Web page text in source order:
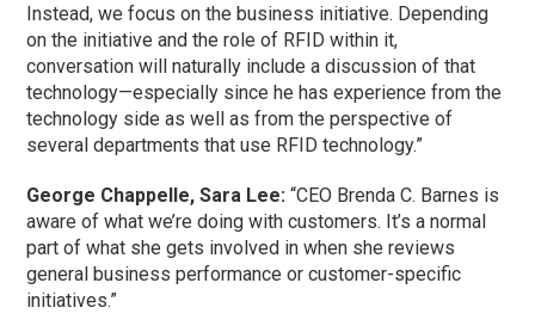
Instead, we focus on the business initiative. Depending
on the initiative and the role of RFID within it,
conversation will naturally include a discussion of that
technology—especially since he has experience from the
technology side as well as from the perspective of
several departments that use RFID technology.”
George Chappelle, Sara Lee: “CEO Brenda C. Barnes is
aware of what we’re doing with customers. It’s a normal
part of what she gets involved in when she reviews
general business performance or customer-specific
initiatives.”